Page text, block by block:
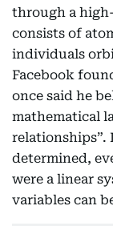
through a
consists of
individuals
Facebook
once said he
mathematical
relationships”.
determined,
were a linear
variables can